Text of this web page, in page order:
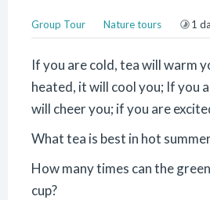
Group Tour Nature tours 1
If you are cold, tea will warm
heated, it will cool you; If you
will cheer you; if you are
What tea is best in hot
How many times can the
cup?